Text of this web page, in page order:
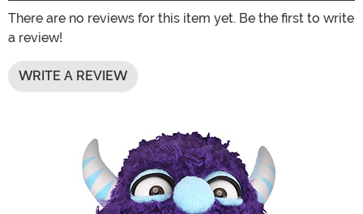
There are no reviews for this item yet. Be the first to write
a review!
WRITE A REVIEW